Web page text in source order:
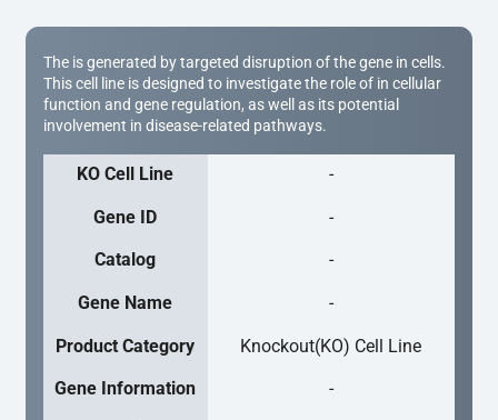
The is generated by targeted disruption of the gene in cells.
This cell line is designed to investigate the role of in cellular
function and gene regulation, as well as its potential
involvement in disease-related pathways.
KO Cell Line -
Gene ID -
Catalog -
Gene Name -
Product Category Knockout(KO) Cell Line
Gene Information -